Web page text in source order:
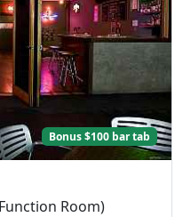
Bonus $100 bar tab
Room)